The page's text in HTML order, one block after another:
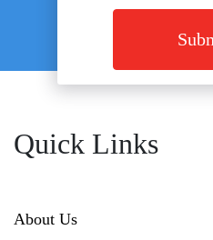
Quick Links
About Us